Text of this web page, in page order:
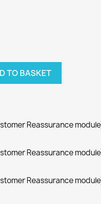
TO BASKET
Reassurance
Reassurance
Reassurance